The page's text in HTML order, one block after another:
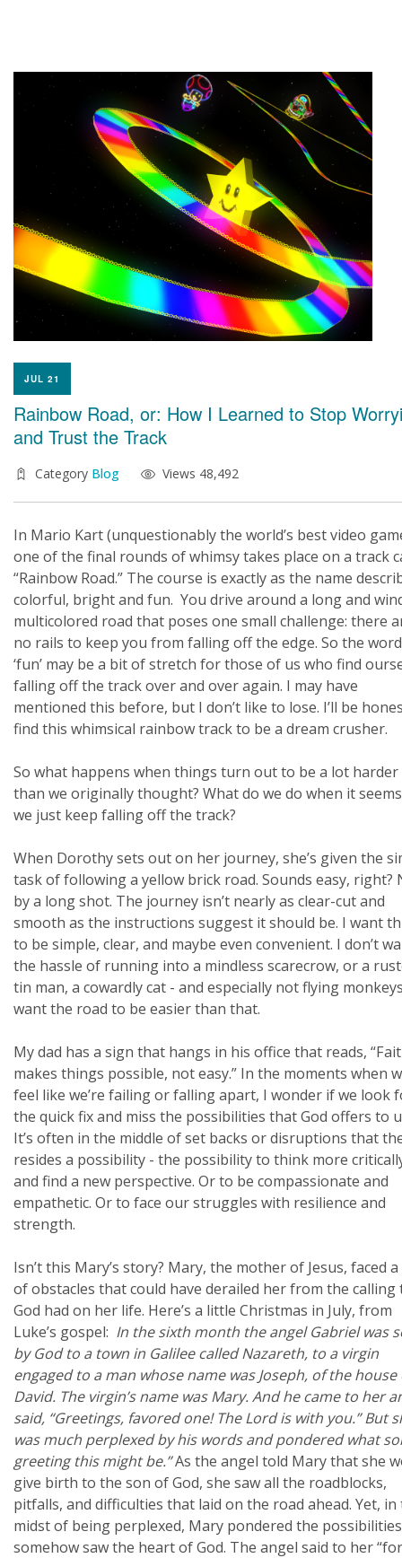
JUL 21
Rainbow Road, or: How I Learned to Stop
and Trust the Track
Category Blog Views 48,492
In Mario Kart (unquestionably the world’s best video
one of the final rounds of whimsy takes place on a track
“Rainbow Road.” The course is exactly as the name
colorful, bright and fun. You drive around a long and
multicolored road that poses one small challenge: there
no rails to keep you from falling off the edge. So the word
‘fun’ may be a bit of stretch for those of us who find
falling off the track over and over again. I may have
mentioned this before, but I don’t like to lose. I’ll be
find this whimsical rainbow track to be a dream crusher.
So what happens when things turn out to be a lot harder
than we originally thought? What do we do when it
we just keep falling off the track?
When Dorothy sets out on her journey, she’s given the
task of following a yellow brick road. Sounds easy, right?
by a long shot. The journey isn’t nearly as clear-cut and
smooth as the instructions suggest it should be. I want
to be simple, clear, and maybe even convenient. I don’t
the hassle of running into a mindless scarecrow, or a
tin man, a cowardly cat - and especially not flying
want the road to be easier than that.
My dad has a sign that hangs in his office that reads,
makes things possible, not easy.” In the moments when
feel like we’re failing or falling apart, I wonder if we look
the quick fix and miss the possibilities that God offers to
It’s often in the middle of set backs or disruptions that
resides a possibility - the possibility to think more
and find a new perspective. Or to be compassionate and
empathetic. Or to face our struggles with resilience and
strength.
Isn’t this Mary’s story? Mary, the mother of Jesus, faced
of obstacles that could have derailed her from the calling
God had on her life. Here’s a little Christmas in July, from
Luke’s gospel: In the sixth month the angel Gabriel was
by God to a town in Galilee called Nazareth, to a virgin
engaged to a man whose name was Joseph, of the house
David. The virgin’s name was Mary. And he came to her
said, “Greetings, favored one! The Lord is with you.” But
was much perplexed by his words and pondered what
greeting this might be.”As the angel told Mary that she
give birth to the son of God, she saw all the roadblocks,
pitfalls, and difficulties that laid on the road ahead. Yet, in
midst of being perplexed, Mary pondered the
somehow saw the heart of God. The angel said to her “for